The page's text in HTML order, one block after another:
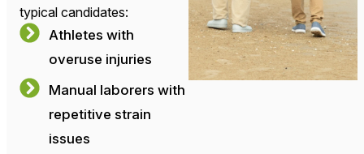
typical candidates:
Athletes with
overuse injuries
Manual laborers with
repetitive strain
issues